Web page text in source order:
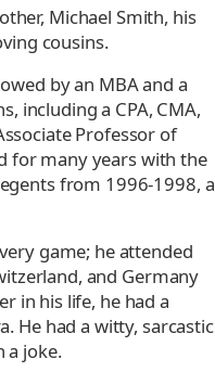
Michael Smith, his
cousins.
by an MBA and a
including a CPA, CMA,
Professor of
for many years with the
from 1996-1998, a
game; he attended
and Germany
in his life, he had a
He had a witty, sarcastic
a joke.